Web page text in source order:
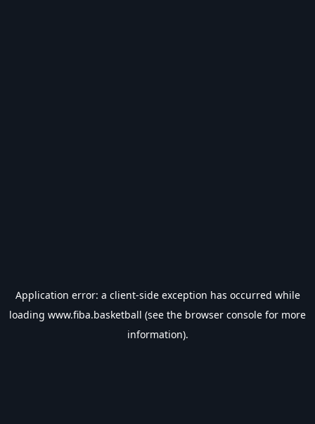
Application error: a client-side exception has occurred while
loading www.fiba.basketball (see the browser console for more
information).